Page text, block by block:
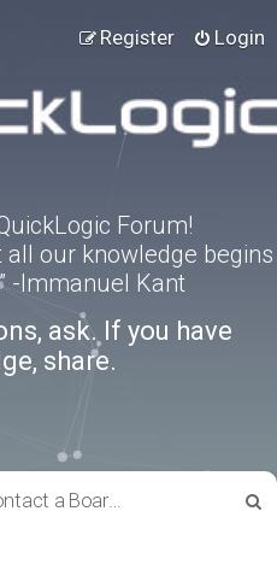
Login
Register
Forum!
all our knowledge begins
-Immanuel Kant
ask. If you have
share.
Contact a Board Administrator